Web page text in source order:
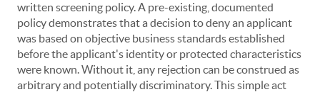
written screening policy. A pre-existing, documented
policy demonstrates that a decision to deny an applicant
was based on objective business standards established
before the applicant's identity or protected characteristics
were known. Without it, any rejection can be construed as
arbitrary and potentially discriminatory. This simple act